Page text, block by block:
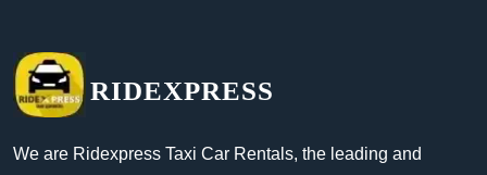
RIDEXPRESS
We are Ridexpress Taxi Car Rentals, the leading and